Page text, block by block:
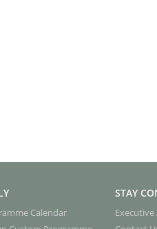
Calendar
STAY